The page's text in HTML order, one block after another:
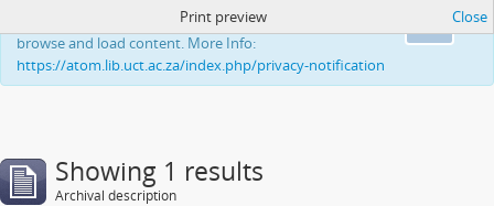
This website uses cookies to enhance your ability to
browse and load content. More Info:
https://atom.lib.uct.ac.za/index.php/privacy-notification
Print preview Close
Showing 1 results
Archival description